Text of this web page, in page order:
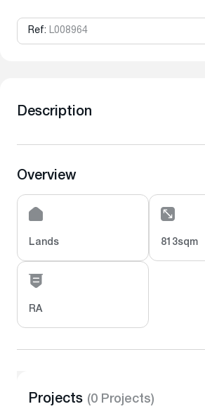
Ref: L008964
Description
Overview
Lands 813sqm
RA
Projects (0 Projects)